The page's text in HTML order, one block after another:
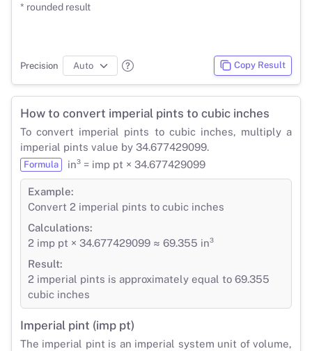
* rounded result
Precision Copy Result
How to convert imperial pints to cubic inches
To convert imperial pints to cubic inches, multiply a
imperial pints value by 34.677429099.
Formula in³ = imp pt × 34.677429099
Example:
Convert 2 imperial pints to cubic inches
Calculations:
2 imp pt × 34.677429099 ≈ 69.355 in³
Result:
2 imperial pints is approximately equal to 69.355
cubic inches
Imperial pint (imp pt)
The imperial pint is an imperial system unit of volume,